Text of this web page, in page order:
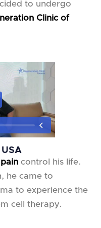
to undergo
Clinic of
control his life.
he came to
to experience the
cell therapy.